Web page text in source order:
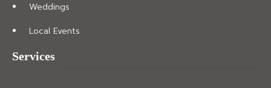
Weddings
Local Events
Services